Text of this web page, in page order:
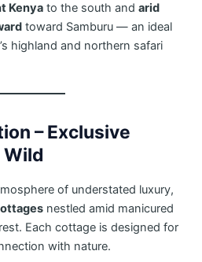
Kenya to the south andarid
toward Samburu — an ideal
highland and northern safari
– Exclusive
Wild
of understated luxury,
nestled amid manicured
Each cottage is designed for
with nature.